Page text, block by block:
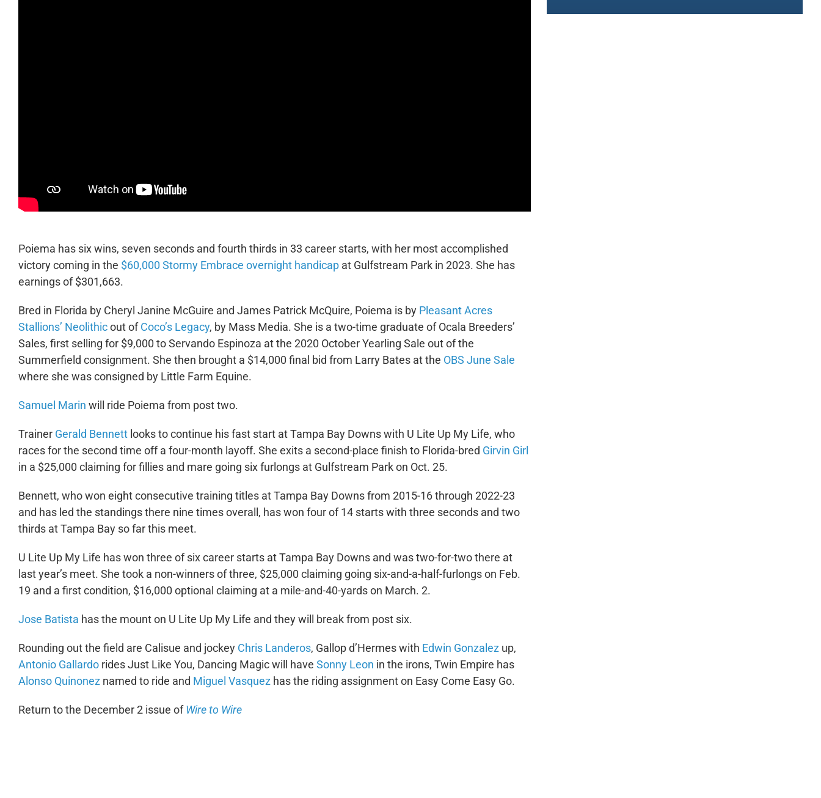
Poiema has six wins, seven seconds and fourth thirds in 33 career starts, with her most accomplished
victory coming in the $60,000 Stormy Embrace overnight handicapat Gulfstream Park in 2023. She has
earnings of $301,663.
Bred in Florida by Cheryl Janine McGuire and James Patrick McQuire, Poiema is by Pleasant Acres
Stallions’ Neolithicout ofCoco’s Legacy, by Mass Media. She is a two-time graduate of Ocala Breeders’
Sales, first selling for $9,000 to Servando Espinoza at the 2020 October Yearling Sale out of the
Summerfield consignment. She then brought a $14,000 final bid from Larry Bates at the OBS June Sale
where she was consigned by Little Farm Equine.
Samuel Marin will ride Poiema from post two.
Trainer Gerald Bennettlooks to continue his fast start at Tampa Bay Downs with U Lite Up My Life, who
races for the second time off a four-month layoff. She exits a second-place finish to Florida-bred Girvin Girl
in a $25,000 claiming for fillies and mare going six furlongs at Gulfstream Park on Oct. 25.
Bennett, who won eight consecutive training titles at Tampa Bay Downs from 2015-16 through 2022-23
and has led the standings there nine times overall, has won four of 14 starts with three seconds and two
thirds at Tampa Bay so far this meet.
U Lite Up My Life has won three of six career starts at Tampa Bay Downs and was two-for-two there at
last year’s meet. She took a non-winners of three, $25,000 claiming going six-and-a-half-furlongs on Feb.
19 and a first condition, $16,000 optional claiming at a mile-and-40-yards on March. 2.
Jose Batista has the mount on U Lite Up My Life and they will break from post six.
Rounding out the field are Calisue and jockey Chris Landeros, Gallop d’Hermes with Edwin Gonzalezup,
Antonio Gallardorides Just Like You, Dancing Magic will have Sonny Leon in the irons, Twin Empire has
Alonso Quinoneznamed to ride and Miguel Vasquezhas the riding assignment on Easy Come Easy Go.
Return to the December 2 issue ofWire to Wire